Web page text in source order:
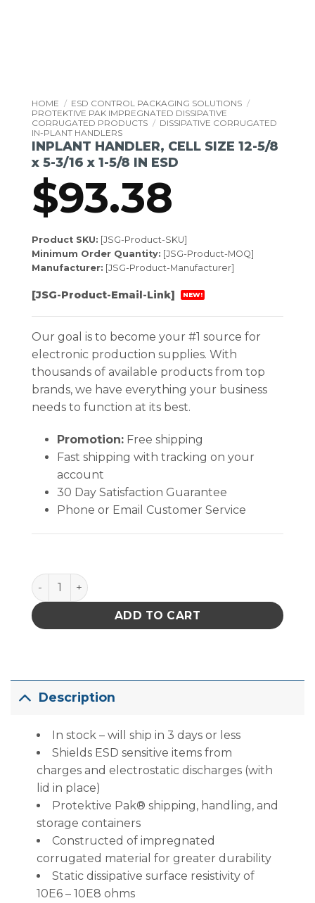
HOME / ESD CONTROL PACKAGING SOLUTIONS /
PROTEKTIVE PAK IMPREGNATED DISSIPATIVE
CORRUGATED PRODUCTS / DISSIPATIVE CORRUGATED
IN-PLANT HANDLERS
INPLANT HANDLER, CELL SIZE 12-5/8
x 5-3/16 x 1-5/8 IN ESD
$93.38
Product SKU: [JSG-Product-SKU]
Minimum Order Quantity: [JSG-Product-MOQ]
Manufacturer: [JSG-Product-Manufacturer]
[JSG-Product-Email-Link] NEW!
Our goal is to become your #1 source for
electronic production supplies. With
thousands of available products from top
brands, we have everything your business
needs to function at its best.
Promotion:Free shipping
Fast shipping with tracking on your
account
30 Day Satisfaction Guarantee
Phone or Email Customer Service
INPLANT HANDLER, CELL SIZE 12-5/8 x 5-3/16 x 1-5/
ADD TO CART
Description
In stock – will ship in 3 days or less
Shields ESD sensitive items from
charges and electrostatic discharges (with
lid in place)
Protektive Pak® shipping, handling, and
storage containers
Constructed of impregnated
corrugated material for greater durability
Static dissipative surface resistivity of
10E6 – 10E8 ohms